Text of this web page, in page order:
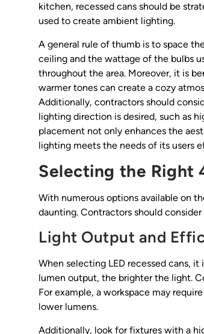
kitchen, recessed cans should be
used to create ambient lighting.
A general rule of thumb is to space
ceiling and the wattage of the bulbs
throughout the area. Moreover, it is
warmer tones can create a cozy
Additionally, contractors should
lighting direction is desired, such as
placement not only enhances the
lighting meets the needs of its users
Selecting the Right
With numerous options available on
daunting. Contractors should
Light Output and
When selecting LED recessed cans,
lumen output, the brighter the light.
For example, a workspace may
lower lumens.
Additionally, look for fixtures with a